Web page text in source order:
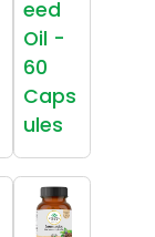
eed
Oil -
60
Caps
ules